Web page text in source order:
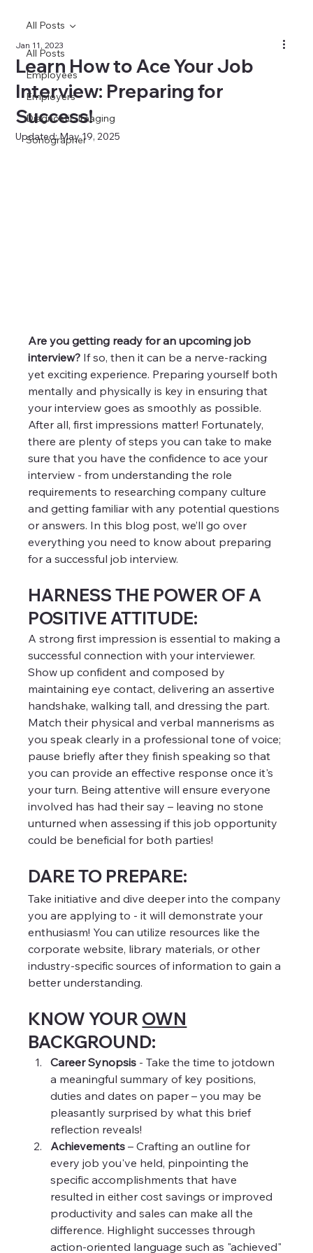
All Posts
Employees
Employers
Diagnostic Imaging
Sonographer
All Posts
Learn How to Ace Your Job
Interview: Preparing for
Success!
Jan 11, 2023
Updated:May 19, 2025
Are you getting ready for an upcoming job
interview? If so, then it can be a nerve-racking
yet exciting experience. Preparing yourself both
mentally and physically is key in ensuring that
your interview goes as smoothly as possible.
After all, first impressions matter! Fortunately,
there are plenty of steps you can take to make
sure that you have the confidence to ace your
interview - from understanding the role
requirements to researching company culture
and getting familiar with any potential questions
or answers. In this blog post, we’ll go over
everything you need to know about preparing
for a successful job interview.
HARNESS THE POWER OF A
POSITIVE ATTITUDE:
A strong first impression is essential to making a
successful connection with your interviewer.
Show up confident and composed by
maintaining eye contact, delivering an assertive
handshake, walking tall, and dressing the part.
Match their physical and verbal mannerisms as
you speak clearly in a professional tone of voice;
pause briefly after they finish speaking so that
you can provide an effective response once it's
your turn. Being attentive will ensure everyone
involved has had their say – leaving no stone
unturned when assessing if this job opportunity
could be beneficial for both parties!
DARE TO PREPARE:
Take initiative and dive deeper into the company
you are applying to - it will demonstrate your
enthusiasm! You can utilize resources like the
corporate website, library materials, or other
industry-specific sources of information to gain a
better understanding.
KNOW YOUR OWN
BACKGROUND:
Career Synopsis - Take the time to jotdown
a meaningful summary of key positions,
duties and dates on paper – you may be
pleasantly surprised by what this brief
reflection reveals!
Achievements – Crafting an outline for
every job you've held, pinpointing the
specific accomplishments that have
resulted in either cost savings or improved
productivity and sales can make all the
difference. Highlight successes through
action-oriented language such as "achieved"